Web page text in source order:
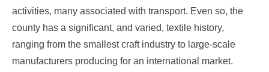
activities, many associated with transport. Even so, the
county has a significant, and varied, textile history,
ranging from the smallest craft industry to large-scale
manufacturers producing for an international market.